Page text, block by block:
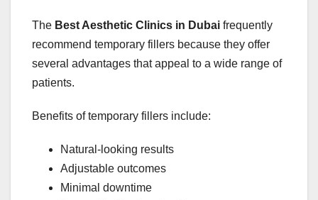
The Best Aesthetic Clinics in Dubai frequently
recommend temporary fillers because they offer
several advantages that appeal to a wide range of
patients.
Benefits of temporary fillers include:
Natural-looking results
Adjustable outcomes
Minimal downtime